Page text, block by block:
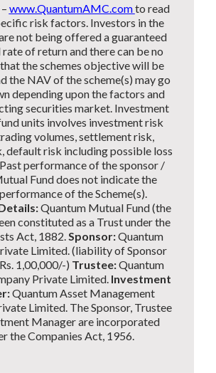
www.QuantumAMC.comto read
risk factors. Investors in the
not being offered a guaranteed
rate of return and there can be no
the schemes objective will be
the NAV of the scheme(s) may go
depending upon the factors and
securities market. Investment
units involves investment risk
volumes, settlement risk,
default risk including possible loss
performance of the sponsor /
Fund does not indicate the
of the Scheme(s).
Quantum Mutual Fund (the
constituted as a Trust under the
Act, 1882. Sponsor:Quantum
Limited. (liability of Sponsor
1,00,000/-) Trustee:Quantum
Private Limited. Investment
Quantum Asset Management
Limited. The Sponsor, Trustee
Manager are incorporated
the Companies Act, 1956.